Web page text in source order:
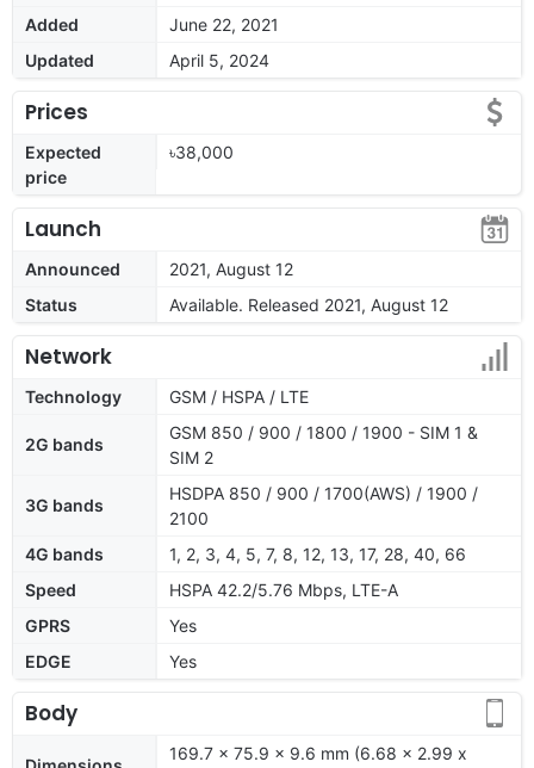
Added
June 22, 2021
Updated
April 5, 2024
Prices
Expected
price
৳38,000
Launch
Announced
2021, August 12
Status
Available. Released 2021, August 12
Network
Technology GSM / HSPA / LTE
2G bands
GSM 850 / 900 / 1800 / 1900 - SIM 1 &
SIM 2
3G bands
HSDPA 850 / 900 / 1700(AWS) / 1900 /
2100
4G bands
1, 2, 3, 4, 5, 7, 8, 12, 13, 17, 28, 40, 66
Speed
HSPA 42.2/5.76 Mbps, LTE-A
GPRS
Yes
EDGE
Yes
Body
169.7 x 75.9 x 9.6 mm (6.68 x 2.99 x